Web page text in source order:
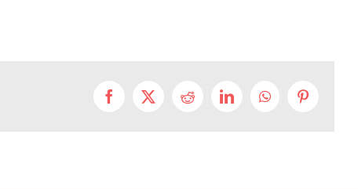
Facebook
X RedditLinkedInWhatsAppPinterest